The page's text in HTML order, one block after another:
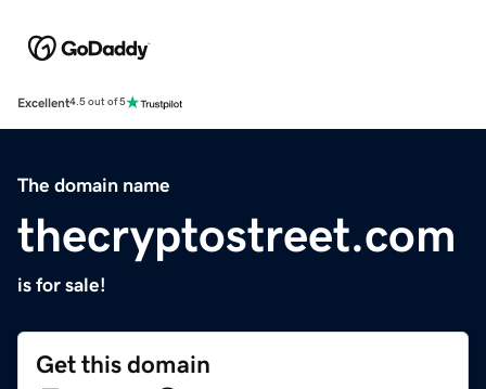
Excellent4.5 out of 5
The domain name
thecryptostreet.com
is for sale!
Get this domain